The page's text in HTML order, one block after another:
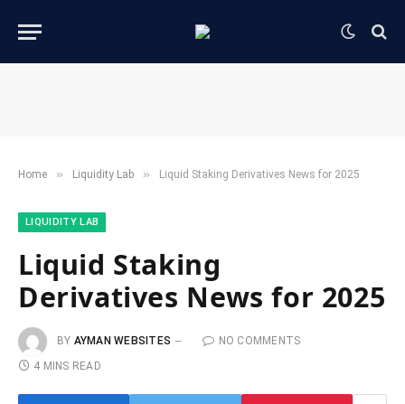
Home » ​Liquidity Lab​ » Liquid Staking Derivatives News for 2025
​LIQUIDITY LAB​
Liquid Staking
Derivatives News for 2025
BY AYMAN WEBSITES
NO COMMENTS
4 MINS READ